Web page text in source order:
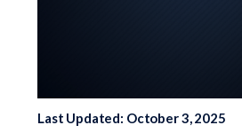
Last Updated: October 3, 2025